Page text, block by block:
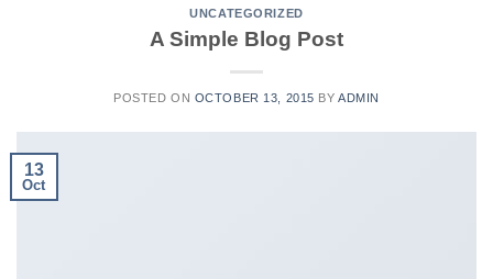
UNCATEGORIZED
A Simple Blog Post
POSTED ON OCTOBER 13, 2015 BY ADMIN
13
Oct